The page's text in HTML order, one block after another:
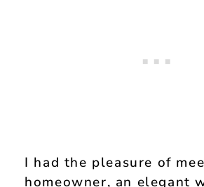
I had the pleasure of
homeowner, an elegant